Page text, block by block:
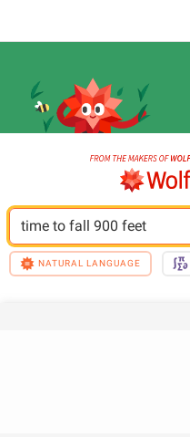
time to fall 900 feet
NATURAL LANGUAGE